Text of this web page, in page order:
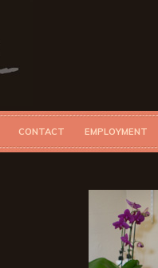
CONTACT EMPLOYMENT